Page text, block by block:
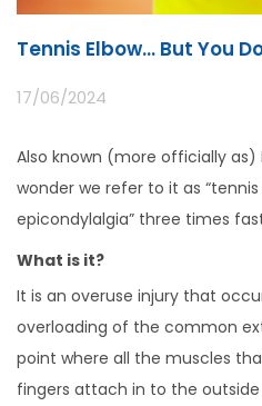
Tennis Elbow… But You
17/06/2024
Also known (more officially as)
wonder we refer to it as “tennis
epicondylalgia” three times
What is it?
It is an overuse injury that
overloading of the common
point where all the muscles
fingers attach in to the